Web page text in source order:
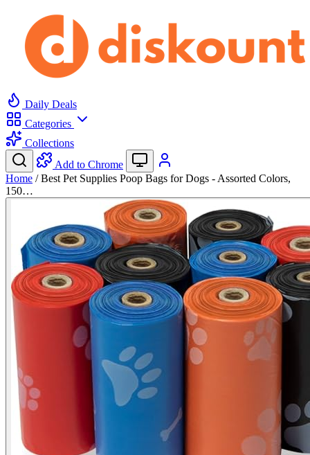
Daily Deals
Categories
Collections
Add to Chrome
Home / Best Pet Supplies Poop Bags for Dogs - Assorted Colors,
150…